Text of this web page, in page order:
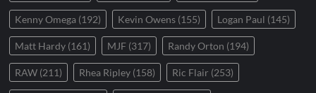
Kenny Omega (192) Kevin Owens (155) Logan Paul (145)
Matt Hardy (161) MJF (317) Randy Orton (194)
RAW (211) Rhea Ripley (158) Ric Flair (253)